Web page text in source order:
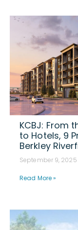
KCBJ: From
to Hotels, 9
Berkley
September 9, 2025
Read More »